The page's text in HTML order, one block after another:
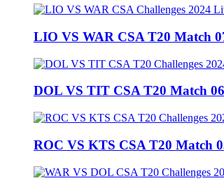
LIO VS WAR CSA T20 Match
DOL VS TIT CSA T20 Match
ROC VS KTS CSA T20 Match